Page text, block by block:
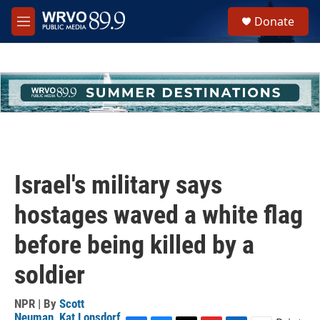
Skip to main content
M
e
h
u
e
Donate
Israel's military says
hostages waved a white flag
before being killed by a
soldier
NPR | By Scott